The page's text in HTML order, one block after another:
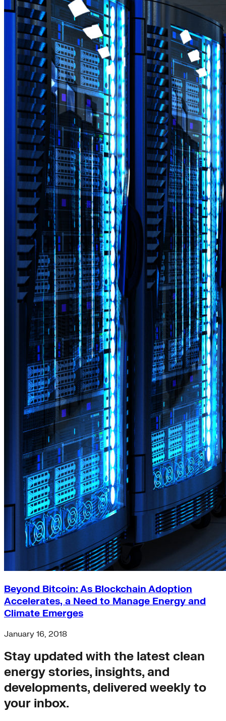
Beyond Bitcoin: As Blockchain Adoption
Accelerates, a Need to Manage Energy and
Climate Emerges
January 16, 2018
Stay updated with the latest clean
energy stories, insights, and
developments, delivered weekly to
your inbox.